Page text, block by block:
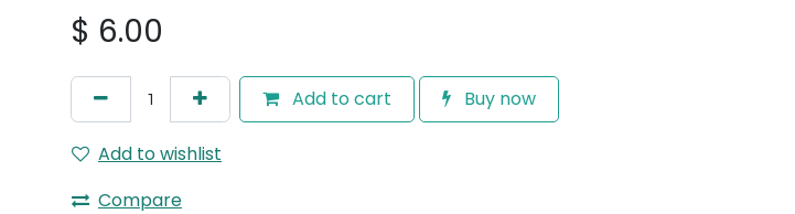
$ 6.00
Add to cart Buy now
Add to wishlist
Compare